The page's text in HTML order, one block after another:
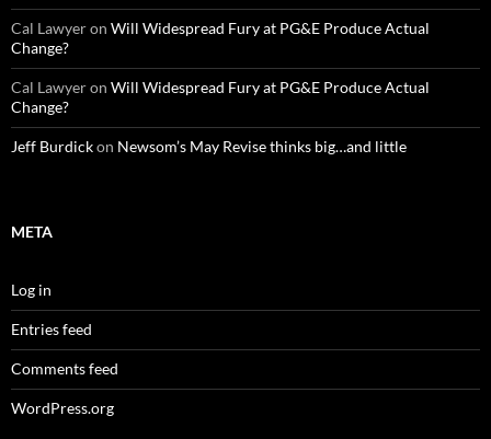
Cal Lawyeron Will Widespread Fury at PG&E Produce Actual
Change?
Cal Lawyeron Will Widespread Fury at PG&E Produce Actual
Change?
Jeff Burdickon Newsom’s May Revise thinks big…and little
META
Log in
Entries feed
Comments feed
WordPress.org